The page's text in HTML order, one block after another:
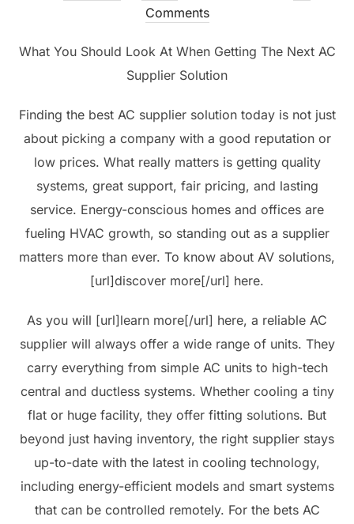
on
Comments
What You Should Look At When Getting The Next AC
Supplier Solution
Finding the best AC supplier solution today is not just
about picking a company with a good reputation or
low prices. What really matters is getting quality
systems, great support, fair pricing, and lasting
service. Energy-conscious homes and offices are
fueling HVAC growth, so standing out as a supplier
matters more than ever. To know about AV solutions,
[url]discover more[/url] here.
As you will [url]learn more[/url] here, a reliable AC
supplier will always offer a wide range of units. They
carry everything from simple AC units to high-tech
central and ductless systems. Whether cooling a tiny
flat or huge facility, they offer fitting solutions. But
beyond just having inventory, the right supplier stays
up-to-date with the latest in cooling technology,
including energy-efficient models and smart systems
that can be controlled remotely. For the bets AC